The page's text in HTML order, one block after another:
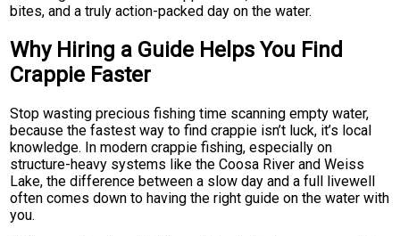
bites, and a truly action-packed day on the water.
Why Hiring a Guide Helps You Find
Crappie Faster
Stop wasting precious fishing time scanning empty water,
because the fastest way to find crappie isn’t luck, it’s local
knowledge. In modern crappie fishing, especially on
structure-heavy systems like the Coosa River and Weiss
Lake, the difference between a slow day and a full livewell
often comes down to having the right guide on the water with
you.